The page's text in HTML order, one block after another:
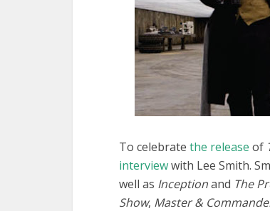
To celebrate the release of
interviewwith Lee Smith.
well as Inceptionand The
Show, Master &